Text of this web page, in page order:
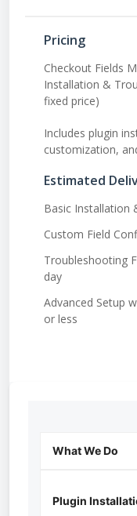
Pricing
Checkout Fields
Installation &
fixed price)
Includes plugin
customization,
Estimated
Basic Installation
Custom Field
Troubleshooting
day
Advanced Setup
or less
What We Do
Plugin